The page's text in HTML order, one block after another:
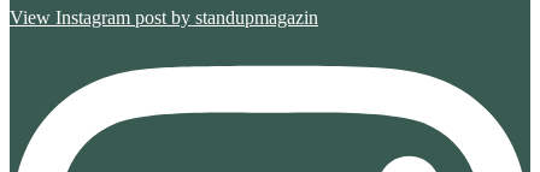
View Instagram post by standupmagazin